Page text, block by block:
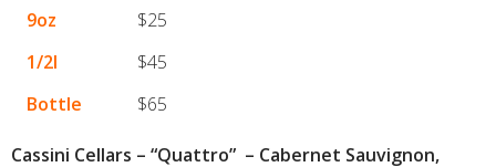
9oz
$25
1/2l
$45
Bottle
$65
Cassini Cellars – “Quattro” – Cabernet Sauvignon,